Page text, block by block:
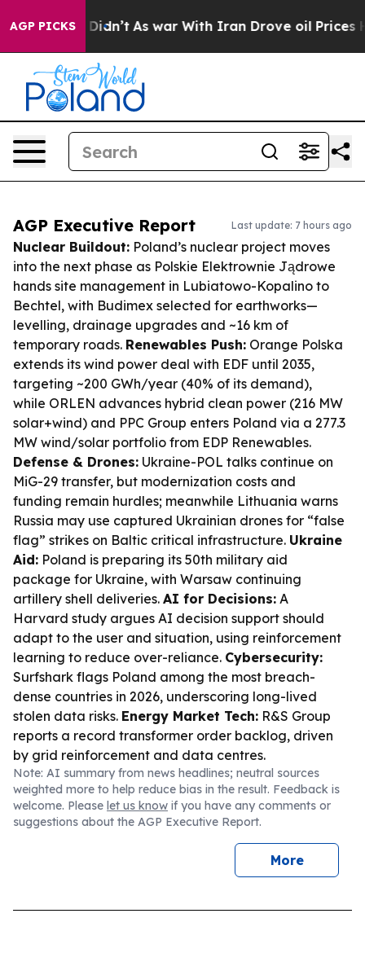
AGP PICKS
it Didn’t As war With Iran Drove oil Prices Higher,
AGP Executive Report Last update: 7 hours ago
Nuclear Buildout: Poland’s nuclear project moves
into the next phase as Polskie Elektrownie Jądrowe
hands site management in Lubiatowo-Kopalino to
Bechtel, with Budimex selected for earthworks—
levelling, drainage upgrades and ~16 km of
temporary roads. Renewables Push: Orange Polska
extends its wind power deal with EDF until 2035,
targeting ~200 GWh/year (40% of its demand),
while ORLEN advances hybrid clean power (216 MW
solar+wind) and PPC Group enters Poland via a 277.3
MW wind/solar portfolio from EDP Renewables.
Defense & Drones: Ukraine-POL talks continue on
MiG-29 transfer, but modernization costs and
funding remain hurdles; meanwhile Lithuania warns
Russia may use captured Ukrainian drones for “false
flag” strikes on Baltic critical infrastructure. Ukraine
Aid: Poland is preparing its 50th military aid
package for Ukraine, with Warsaw continuing
artillery shell deliveries. AI for Decisions: A
Harvard study argues AI decision support should
adapt to the user and situation, using reinforcement
learning to reduce over-reliance. Cybersecurity:
Surfshark flags Poland among the most breach-
dense countries in 2026, underscoring long-lived
stolen data risks. Energy Market Tech: R&S Group
reports a record transformer order backlog, driven
by grid reinforcement and data centres.
Note: AI summary from news headlines; neutral sources
weighted more to help reduce bias in the result. Feedback is
welcome. Please let us know if you have any comments or
suggestions about the AGP Executive Report.
More